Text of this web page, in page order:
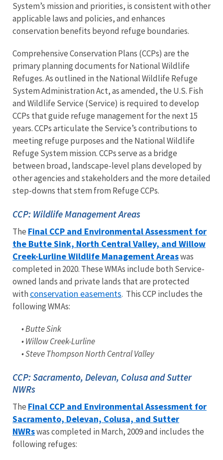
System’s mission and priorities, is consistent with other
applicable laws and policies, and enhances
conservation benefits beyond refuge boundaries.
Comprehensive Conservation Plans (CCPs) are the
primary planning documents for National Wildlife
Refuges. As outlined in the National Wildlife Refuge
System Administration Act, as amended, the U.S. Fish
and Wildlife Service (Service) is required to develop
CCPs that guide refuge management for the next 15
years. CCPs articulate the Service’s contributions to
meeting refuge purposes and the National Wildlife
Refuge System mission. CCPs serve as a bridge
between broad, landscape-level plans developed by
other agencies and stakeholders and the more detailed
step-downs that stem from Refuge CCPs.
CCP: Wildlife Management Areas
The Final CCP and Environmental Assessment for
the Butte Sink, North Central Valley, and Willow
Creek-Lurline Wildlife Management Areaswas
completed in 2020. These WMAs include both Service-
owned lands and private lands that are protected
with conservation easements. This CCP includes the
following WMAs:
• Butte Sink
• Willow Creek-Lurline
• Steve Thompson North Central Valley
CCP: Sacramento, Delevan, Colusa and Sutter
NWRs
The Final CCP and Environmental Assessment for
Sacramento, Delevan, Colusa, and Sutter
NWRswas completed in March, 2009 and includes the
following refuges: